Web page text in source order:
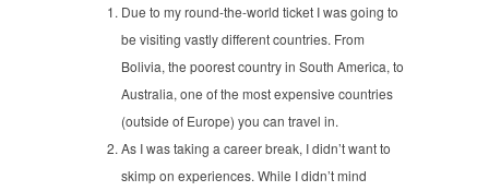
Due to my round-the-world ticket I was going to
be visiting vastly different countries. From
Bolivia, the poorest country in South America, to
Australia, one of the most expensive countries
(outside of Europe) you can travel in.
As I was taking a career break, I didn’t want to
skimp on experiences. While I didn’t mind